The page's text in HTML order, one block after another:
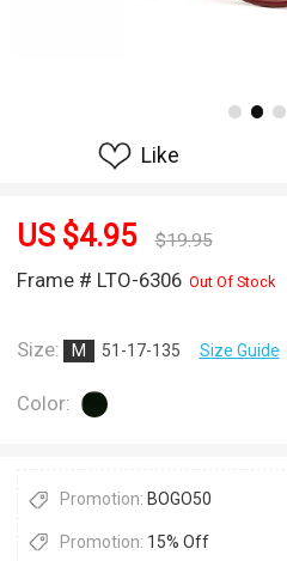
Like
US $4.95 $19.95
Frame # LTO-6306 Out Of Stock
Size: M 51-17-135 Size Guide
Color:
Promotion: BOGO50
Promotion: 15% Off